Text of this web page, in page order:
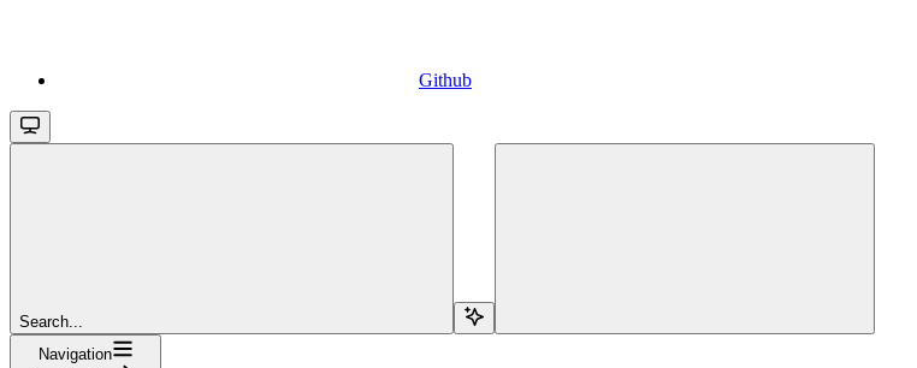
Github
Search...
Navigation